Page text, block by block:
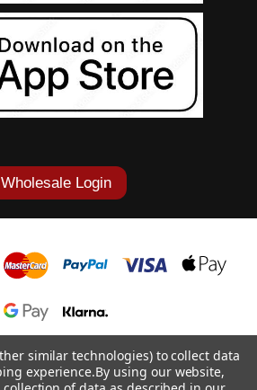
Wholesale Login
868-7419
Tuff Co. & B. Tuff Jeans.
similar technologies) to collect data
experience.By using our website,